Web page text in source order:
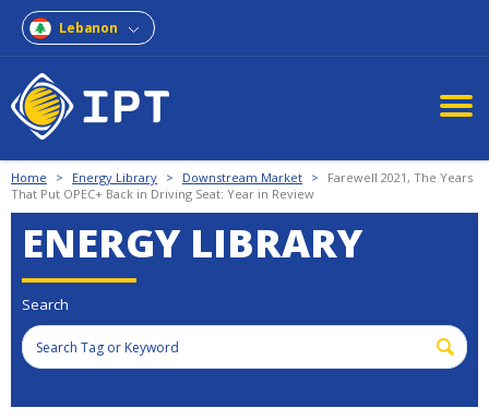
Lebanon
Home > Energy Library > Downstream Market >
Farewell 2021, The Years
That Put OPEC+ Back in Driving Seat: Year in Review
ENERGY LIBRARY
Search